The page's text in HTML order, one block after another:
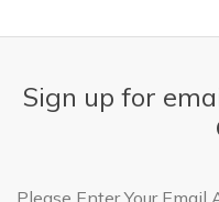
Sign up for
Email Address